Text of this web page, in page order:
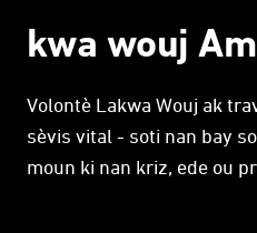
kwa wouj
Volontè Lakwa Wouj ak
sèvis vital - soti nan bay
moun ki nan kriz, ede ou